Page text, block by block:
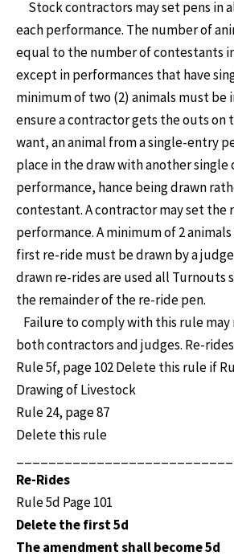
Stock contractors may set pens in
each performance. The number of
equal to the number of contestants
except in performances that have
minimum of two (2) animals must be
ensure a contractor gets the outs on
want, an animal from a single-entry
place in the draw with another
performance, hance being drawn
contestant. A contractor may set the
performance. A minimum of 2
first re-ride must be drawn by a
drawn re-rides are used all Turnouts
the remainder of the re-ride pen.
Failure to comply with this rule
both contractors and judges. Re-rides
Rule 5f, page 102 Delete this rule if
Drawing of Livestock
Rule 24, page 87
Delete this rule
Re-Rides
Rule 5d Page 101
Delete the first 5d
The amendment shall become 5d